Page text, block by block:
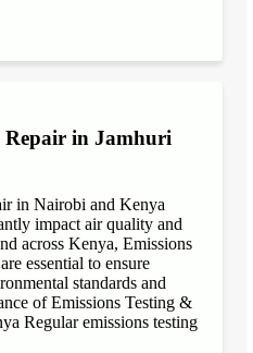
Repair in Jamhuri
in Nairobi and Kenya
impact air quality and
across Kenya, Emissions
essential to ensure
standards and
of Emissions Testing &
Regular emissions testing